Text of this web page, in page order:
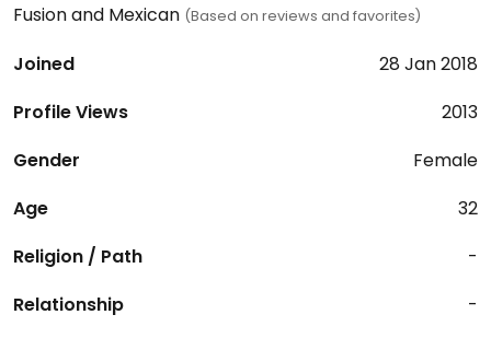
Fusion and Mexican (Based on reviews and favorites)
Joined
28 Jan 2018
Profile Views
2013
Gender
Female
Age
32
Religion / Path
-
Relationship
-